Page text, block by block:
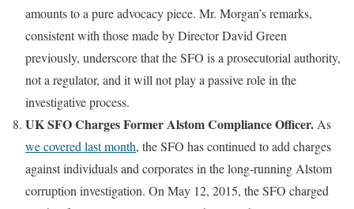
amounts to a pure advocacy piece. Mr. Morgan’s remarks,
consistent with those made by Director David Green
previously, underscore that the SFO is a prosecutorial authority,
not a regulator, and it will not play a passive role in the
investigative process.
UK SFO Charges Former Alstom Compliance Officer. As
we covered last month, the SFO has continued to add charges
against individuals and corporates in the long-running Alstom
corruption investigation. On May 12, 2015, the SFO charged